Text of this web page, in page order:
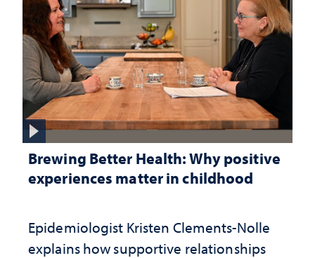
Brewing Better Health: Why positive
experiences matter in childhood
Epidemiologist Kristen Clements-Nolle
explains how supportive relationships